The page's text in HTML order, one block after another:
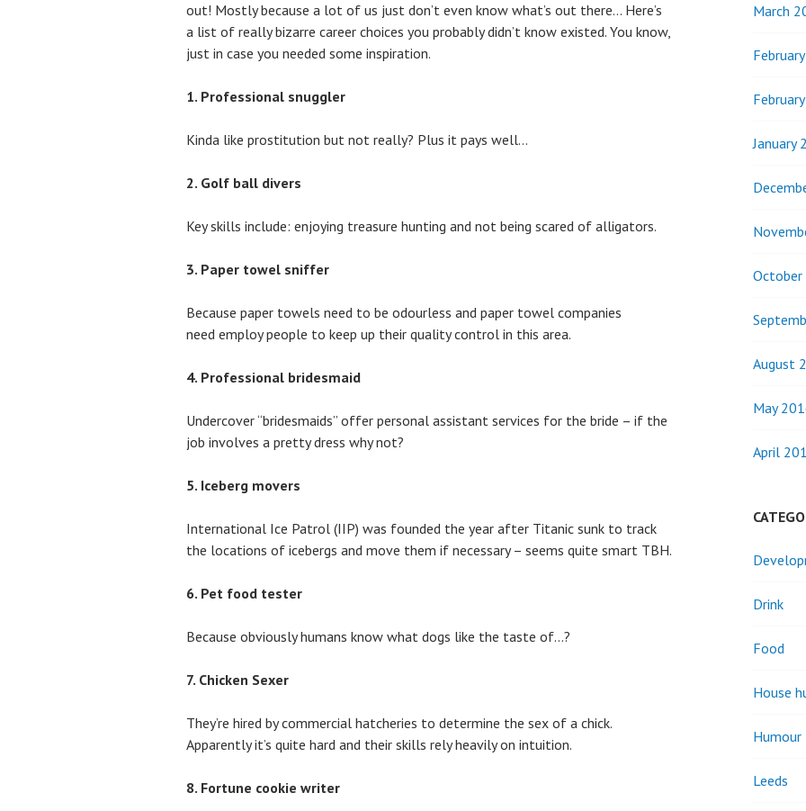
out! Mostly because a lot of us just don’t even know what’s out there… Here’s
a list of really bizarre career choices you probably didn’t know existed. You know,
just in case you needed some inspiration.
1. Professional snuggler
Kinda like prostitution but not really? Plus it pays well…
2. Golf ball divers
Key skills include: enjoying treasure hunting and not being scared of alligators.
3. Paper towel sniffer
Because paper towels need to be odourless and paper towel companies
need employ people to keep up their quality control in this area.
4. Professional bridesmaid
Undercover “bridesmaids” offer personal assistant services for the bride – if the
job involves a pretty dress why not?
5. Iceberg movers
International Ice Patrol (IIP) was founded the year after Titanic sunk to track
the locations of icebergs and move them if necessary – seems quite smart TBH.
6. Pet food tester
Because obviously humans know what dogs like the taste of…?
7. Chicken Sexer
They’re hired by commercial hatcheries to determine the sex of a chick.
Apparently it’s quite hard and their skills rely heavily on intuition.
8. Fortune cookie writer
March
January
August
May
April
Drink
Food
House
Humour
Leeds